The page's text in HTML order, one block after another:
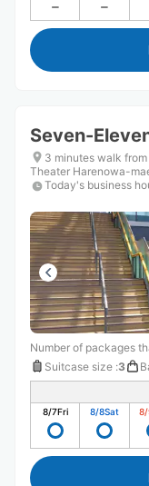
Seven-
3 minutes walk
Theater Harenowa-
Today's business
Number of packages
Suitcase size :3
8/7Fri 8/8Sat 8/